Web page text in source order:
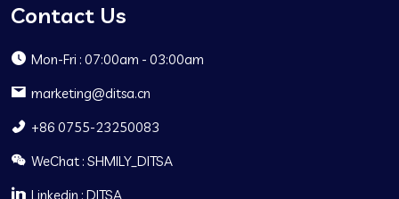
Contact Us
Mon-Fri : 07:00am - 03:00am
marketing@ditsa.cn
+86 0755-23250083
WeChat : SHMILY_DITSA
Linkedin : DITSA